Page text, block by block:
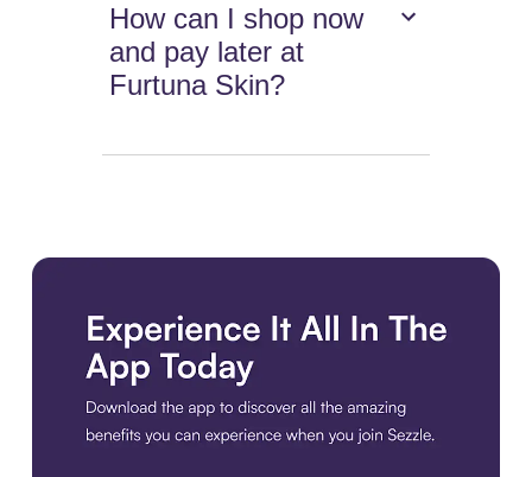
How can I shop now
and pay later at
Furtuna Skin?